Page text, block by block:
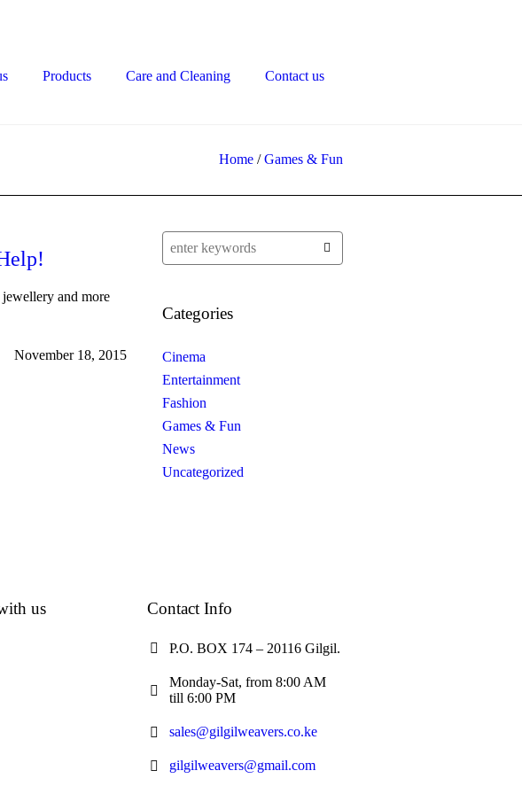
Products Care and Cleaning Contact us
Home /Games & Fun
jewellery and more
November 18, 2015
Categories
Cinema
Entertainment
Fashion
Games & Fun
News
Uncategorized
us Contact Info
P.O. BOX 174 – 20116 Gilgil.
Monday-Sat, from 8:00 AM
till 6:00 PM
sales@gilgilweavers.co.ke
gilgilweavers@gmail.com